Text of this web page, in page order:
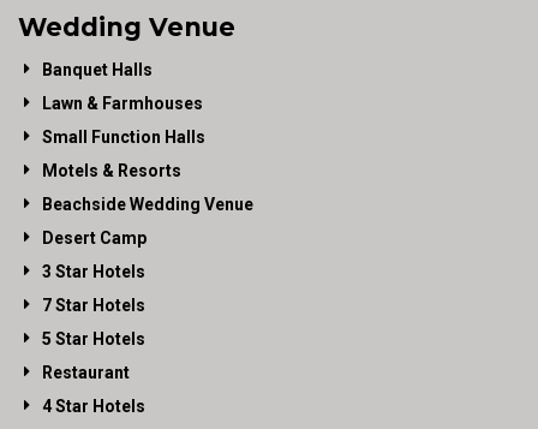
Wedding Venue
Banquet Halls
Lawn & Farmhouses
Small Function Halls
Motels & Resorts
Beachside Wedding Venue
Desert Camp
3 Star Hotels
7 Star Hotels
5 Star Hotels
Restaurant
4 Star Hotels